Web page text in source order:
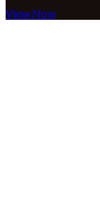
View Now